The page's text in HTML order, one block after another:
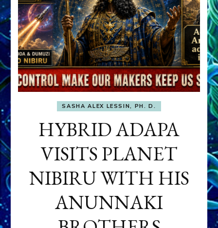
SASHA ALEX LESSIN, PH. D.
HYBRID ADAPA
VISITS PLANET
NIBIRU WITH HIS
ANUNNAKI